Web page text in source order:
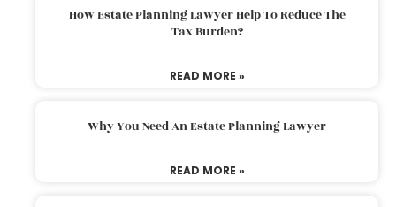
How Estate Planning Lawyer Help To Reduce The
Tax Burden?
READ MORE »
Why You Need An Estate Planning Lawyer
READ MORE »